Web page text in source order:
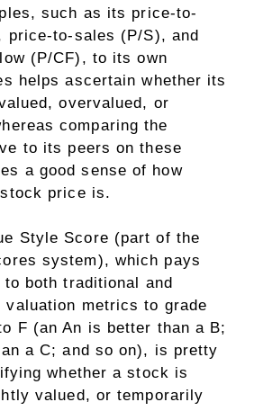
such as its price-to-
price-to-sales (P/S), and
(P/CF), to its own
helps ascertain whether its
overvalued, or
comparing the
to its peers on these
a good sense of how
price is.
Style Score (part of the
system), which pays
both traditional and
valuation metrics to grade
F (an An is better than a B;
a C; and so on), is pretty
whether a stock is
valued, or temporarily